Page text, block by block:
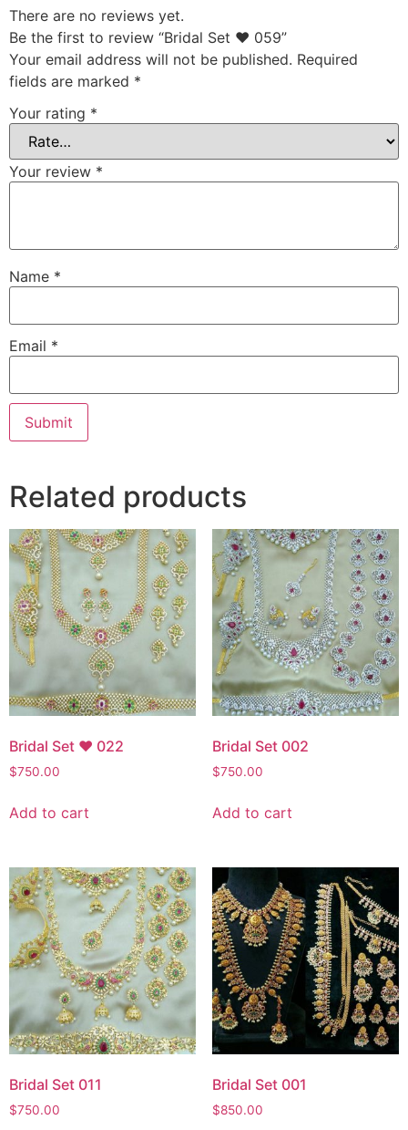
There are no reviews yet.
Be the first to review “Bridal Set ♥ 059”
Your email address will not be published. Required
fields are marked *
Your rating *
Your review *
Name *
Email *
Related products
Bridal Set ♥ 022
$750.00
Add to cart
Bridal Set 002
$750.00
Add to cart
Bridal Set 011
$750.00
Bridal Set 001
$850.00